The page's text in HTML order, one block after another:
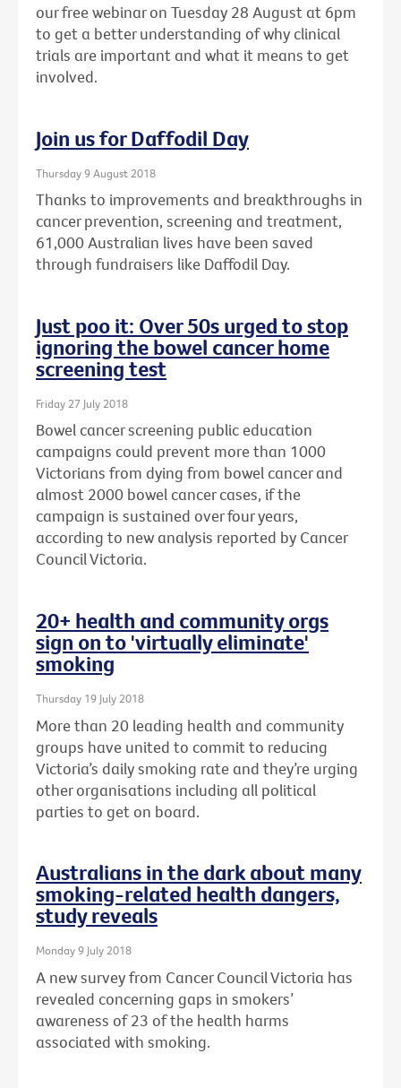
our free webinar on Tuesday 28 August at 6pm
to get a better understanding of why clinical
trials are important and what it means to get
involved.
Join us for Daffodil Day
Thursday 9 August 2018
Thanks to improvements and breakthroughs in
cancer prevention, screening and treatment,
61,000 Australian lives have been saved
through fundraisers like Daffodil Day.
Just poo it: Over 50s urged to stop
ignoring the bowel cancer home
screening test
Friday 27 July 2018
Bowel cancer screening public education
campaigns could prevent more than 1000
Victorians from dying from bowel cancer and
almost 2000 bowel cancer cases, if the
campaign is sustained over four years,
according to new analysis reported by Cancer
Council Victoria.
20+ health and community orgs
sign on to 'virtually eliminate'
smoking
Thursday 19 July 2018
More than 20 leading health and community
groups have united to commit to reducing
Victoria’s daily smoking rate and they’re urging
other organisations including all political
parties to get on board.
Australians in the dark about many
smoking-related health dangers,
study reveals
Monday 9 July 2018
A new survey from Cancer Council Victoria has
revealed concerning gaps in smokers’
awareness of 23 of the health harms
associated with smoking.